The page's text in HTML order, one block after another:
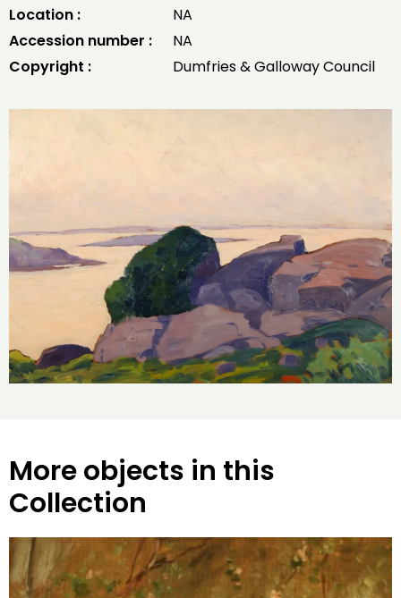
Location :
NA
Accession number :
NA
Copyright :
Dumfries & Galloway Council
More objects in this
Collection